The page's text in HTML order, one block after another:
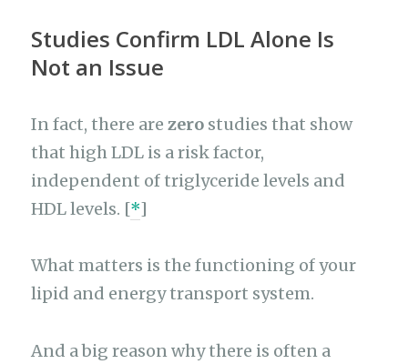
Studies Confirm LDL Alone Is
Not an Issue
In fact, there arezero studies that show
that high LDL is a risk factor,
independent of triglyceride levels and
HDL levels. [*]
What matters is the functioning of your
lipid and energy transport system.
And a big reason why there is often a